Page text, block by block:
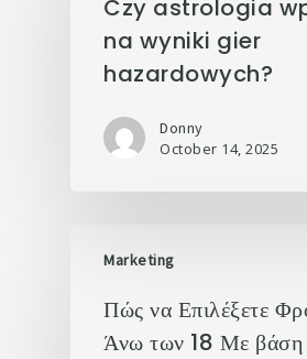
Czy astrologia
na wyniki gier
hazardowych?
Donny
October 14, 2025
Marketing
Πώς να Επιλέξετε
Άνω των 18 Με βάση